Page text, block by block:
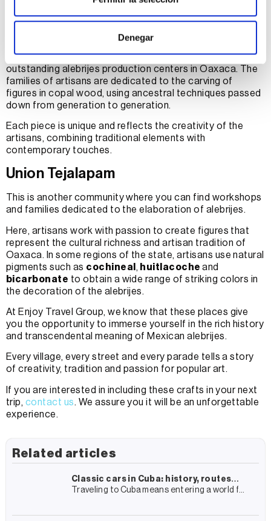
Denegar
San Martin Tilcajete and San Antonio
These two towns are recognized for being the most
outstanding alebrijes production centers in Oaxaca. The
families of artisans are dedicated to the carving of
figures in copal wood, using ancestral techniques passed
down from generation to generation.
Each piece is unique and reflects the creativity of the
artisans, combining traditional elements with
contemporary touches.
Union Tejalapam
This is another community where you can find workshops
and families dedicated to the elaboration of alebrijes.
Here, artisans work with passion to create figures that
represent the cultural richness and artisan tradition of
Oaxaca. In some regions of the state, artisans use natural
pigments such as cochineal , huitlacocheand
bicarbonate to obtain a wide range of striking colors in
the decoration of the alebrijes.
At Enjoy Travel Group, we know that these places give
you the opportunity to immerse yourself in the rich history
and transcendental meaning of Mexican alebrijes.
Every village, every street and every parade tells a story
of creativity, tradition and passion for popular art.
If you are interested in including these crafts in your next
trip, contact us. We assure you it will be an unforgettable
experience.
Related articles
Classic cars in Cuba: history, routes
and how to live the experience
Traveling to Cuba means entering a world full